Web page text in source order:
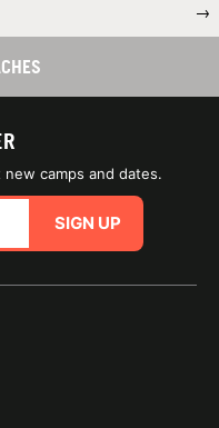
→
camps and dates.
SIGN UP